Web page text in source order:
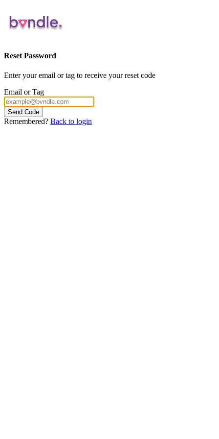
Reset Password
Enter your email or tag to receive your reset code
Email or Tag
Send Code
Remembered? Back to login